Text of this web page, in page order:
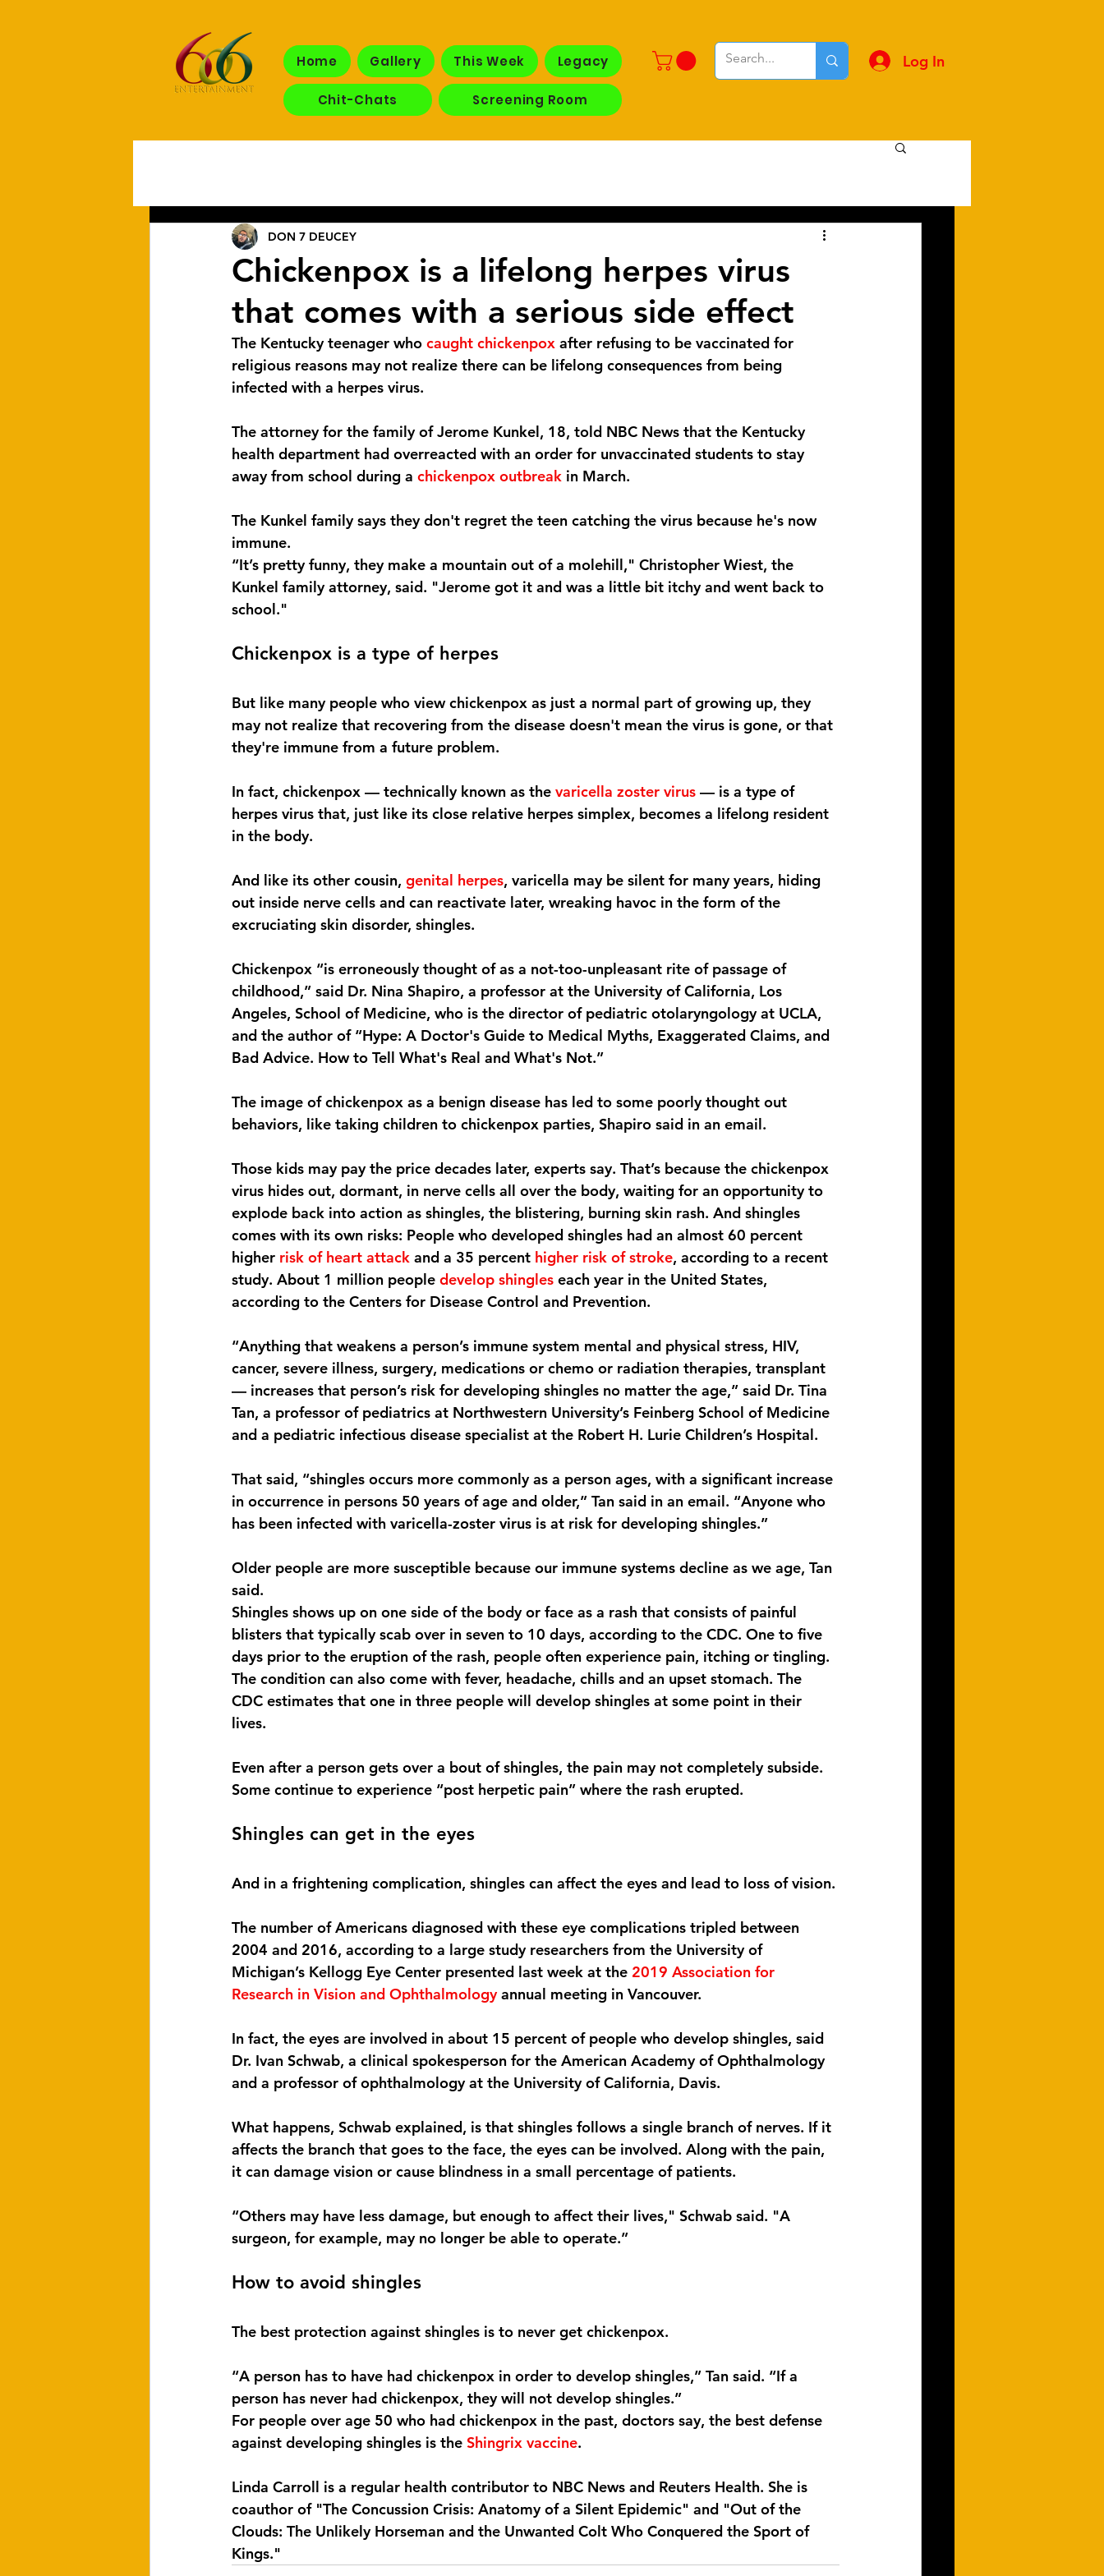
Home Gallery This Week Legacy
Chit-Chats Screening Room
Log In
Chickenpox is a lifelong herpes virus
that comes with a serious side effect
DON 7 DEUCEY
The Kentucky teenager who caught chickenpox after refusing to be vaccinated for
religious reasons may not realize there can be lifelong consequences from being
infected with a herpes virus.
The attorney for the family of Jerome Kunkel, 18, told NBC News that the Kentucky
health department had overreacted with an order for unvaccinated students to stay
away from school during a chickenpox outbreak in March.
The Kunkel family says they don't regret the teen catching the virus because he's now
immune.
“It’s pretty funny, they make a mountain out of a molehill," Christopher Wiest, the
Kunkel family attorney, said. "Jerome got it and was a little bit itchy and went back to
school."
Chickenpox is a type of herpes
But like many people who view chickenpox as just a normal part of growing up, they
may not realize that recovering from the disease doesn't mean the virus is gone, or that
they're immune from a future problem.
In fact, chickenpox — technically known as the varicella zoster virus — is a type of
herpes virus that, just like its close relative herpes simplex, becomes a lifelong resident
in the body.
And like its other cousin, genital herpes, varicella may be silent for many years, hiding
out inside nerve cells and can reactivate later, wreaking havoc in the form of the
excruciating skin disorder, shingles.
Chickenpox “is erroneously thought of as a not-too-unpleasant rite of passage of
childhood,” said Dr. Nina Shapiro, a professor at the University of California, Los
Angeles, School of Medicine, who is the director of pediatric otolaryngology at UCLA,
and the author of “Hype: A Doctor's Guide to Medical Myths, Exaggerated Claims, and
Bad Advice. How to Tell What's Real and What's Not.”
The image of chickenpox as a benign disease has led to some poorly thought out
behaviors, like taking children to chickenpox parties, Shapiro said in an email.
Those kids may pay the price decades later, experts say. That’s because the chickenpox
virus hides out, dormant, in nerve cells all over the body, waiting for an opportunity to
explode back into action as shingles, the blistering, burning skin rash. And shingles
comes with its own risks: People who developed shingles had an almost 60 percent
higher risk of heart attack and a 35 percent higher risk of stroke, according to a recent
study. About 1 million people develop shingles each year in the United States,
according to the Centers for Disease Control and Prevention.
“Anything that weakens a person’s immune system mental and physical stress, HIV,
cancer, severe illness, surgery, medications or chemo or radiation therapies, transplant
— increases that person’s risk for developing shingles no matter the age,” said Dr. Tina
Tan, a professor of pediatrics at Northwestern University’s Feinberg School of Medicine
and a pediatric infectious disease specialist at the Robert H. Lurie Children’s Hospital.
That said, “shingles occurs more commonly as a person ages, with a significant increase
in occurrence in persons 50 years of age and older,” Tan said in an email. “Anyone who
has been infected with varicella-zoster virus is at risk for developing shingles.”
Older people are more susceptible because our immune systems decline as we age, Tan
said.
Shingles shows up on one side of the body or face as a rash that consists of painful
blisters that typically scab over in seven to 10 days, according to the CDC. One to five
days prior to the eruption of the rash, people often experience pain, itching or tingling.
The condition can also come with fever, headache, chills and an upset stomach. The
CDC estimates that one in three people will develop shingles at some point in their
lives.
Even after a person gets over a bout of shingles, the pain may not completely subside.
Some continue to experience “post herpetic pain” where the rash erupted.
Shingles can get in the eyes
And in a frightening complication, shingles can affect the eyes and lead to loss of vision.
The number of Americans diagnosed with these eye complications tripled between
2004 and 2016, according to a large study researchers from the University of
Michigan’s Kellogg Eye Center presented last week at the 2019 Association for
Research in Vision and Ophthalmology annual meeting in Vancouver.
In fact, the eyes are involved in about 15 percent of people who develop shingles, said
Dr. Ivan Schwab, a clinical spokesperson for the American Academy of Ophthalmology
and a professor of ophthalmology at the University of California, Davis.
What happens, Schwab explained, is that shingles follows a single branch of nerves. If it
affects the branch that goes to the face, the eyes can be involved. Along with the pain,
it can damage vision or cause blindness in a small percentage of patients.
“Others may have less damage, but enough to affect their lives," Schwab said. "A
surgeon, for example, may no longer be able to operate.”
How to avoid shingles
The best protection against shingles is to never get chickenpox.
“A person has to have had chickenpox in order to develop shingles,” Tan said. “If a
person has never had chickenpox, they will not develop shingles.”
For people over age 50 who had chickenpox in the past, doctors say, the best defense
against developing shingles is the Shingrix vaccine.
Linda Carroll is a regular health contributor to NBC News and Reuters Health. She is
coauthor of "The Concussion Crisis: Anatomy of a Silent Epidemic" and "Out of the
Clouds: The Unlikely Horseman and the Unwanted Colt Who Conquered the Sport of
Kings."